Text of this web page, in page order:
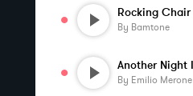
Rocking Chair
By Bamtone
By Emilio Merone